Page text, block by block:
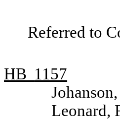
Referred to
HB 1157
Leonard,